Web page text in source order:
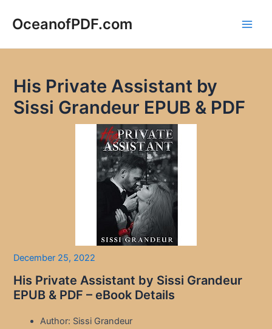
OceanofPDF.com
His Private Assistant by
Sissi Grandeur EPUB & PDF
December 25, 2022
His Private Assistant by Sissi Grandeur
EPUB & PDF – eBook Details
Author: Sissi Grandeur